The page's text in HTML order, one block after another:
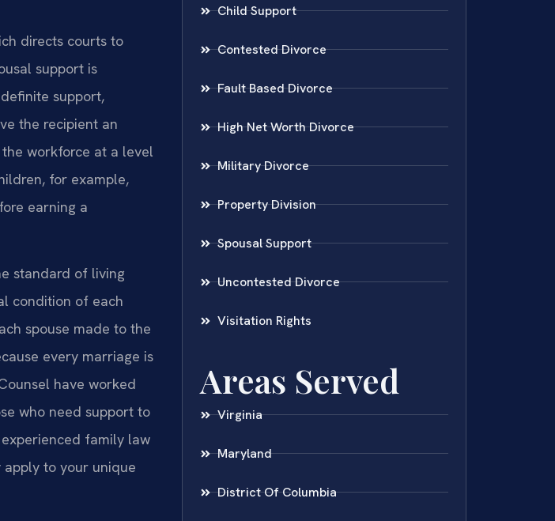
directs courts to
support is
support,
the recipient an
workforce at a level
for example,
earning a
standard of living
condition of each
spouse made to the
every marriage is
have worked
who need support to
family law
to your unique
Child Support
Contested Divorce
Fault Based Divorce
High Net Worth Divorce
Military Divorce
Property Division
Spousal Support
Uncontested Divorce
Visitation Rights
Areas Served
Virginia
Maryland
District Of Columbia